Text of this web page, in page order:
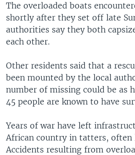
The overloaded boats
shortly after they set off late
authorities say they both
each other.
Other residents said that a
been mounted by the local
number of missing could be as
45 people are known to have
Years of war have left
African country in tatters,
Accidents resulting from